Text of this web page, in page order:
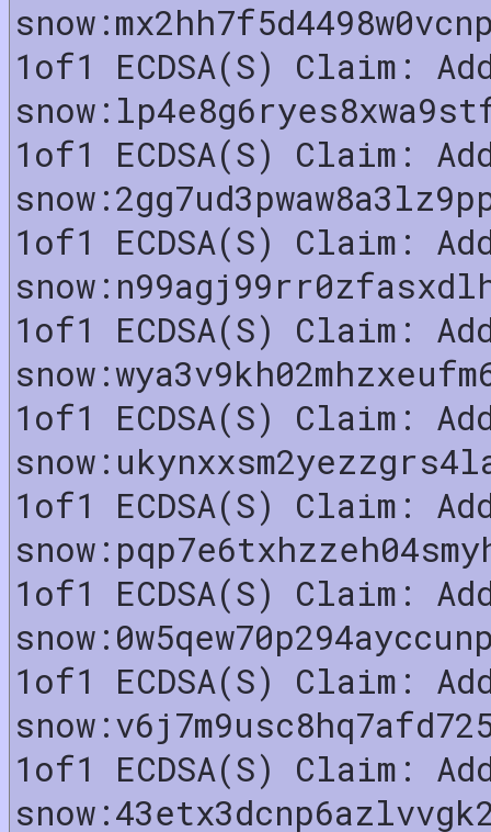
1of1 ECDSA(S) Claim:
1of1 ECDSA(S) Claim:
1of1 ECDSA(S) Claim:
1of1 ECDSA(S) Claim:
1of1 ECDSA(S) Claim:
1of1 ECDSA(S) Claim:
1of1 ECDSA(S) Claim:
1of1 ECDSA(S) Claim:
1of1 ECDSA(S) Claim: